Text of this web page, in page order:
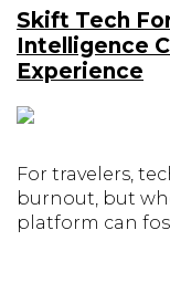
Skift Tech
Intelligence
Experience
For travelers,
burnout, but
platform can